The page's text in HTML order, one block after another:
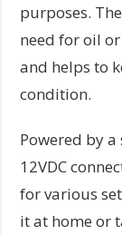
purposes.
need for oil
and helps to
condition.
Powered by
12VDC
for various
it at home or